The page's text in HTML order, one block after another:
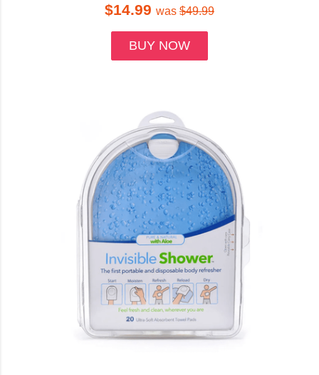
$14.99 was $49.99
BUY NOW